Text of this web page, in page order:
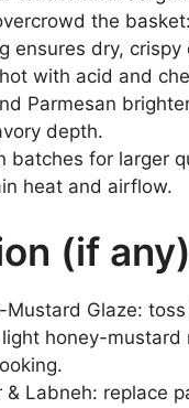
the
ensures dry, crispy
with acid and
Parmesan
depth.
batches for larger
heat and airflow.
(if
Mustard Glaze:
honey-mustard
& Labneh: replace